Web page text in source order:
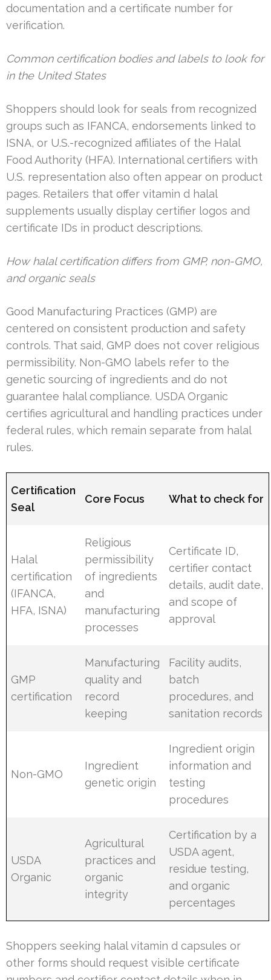
documentation and a certificate number for
verification.
Common certification bodies and labels to look for
in the United States
Shoppers should look for seals from recognized
groups such as IFANCA, endorsements linked to
ISNA, or U.S.-recognized affiliates of the Halal
Food Authority (HFA). International certifiers with
U.S. representation also often appear on product
pages. Retailers that offer vitamin d halal
supplements usually display certifier logos and
certificate IDs in product descriptions.
How halal certification differs from GMP, non-GMO,
and organic seals
Good Manufacturing Practices (GMP) are
centered on consistent production and safety
controls. That said, GMP does not cover religious
permissibility. Non-GMO labels refer to the
genetic sourcing of ingredients and do not
guarantee halal compliance. USDA Organic
certifies agricultural and handling practices under
federal rules, which remain separate from halal
rules.
Certification
Seal
Core Focus What to check for
Halal
certification
(IFANCA,
HFA, ISNA)
Religious
permissibility
of ingredients
and
manufacturing
processes
Certificate ID,
certifier contact
details, audit date,
and scope of
approval
GMP
certification
Manufacturing
quality and
record
keeping
Facility audits,
batch
procedures, and
sanitation records
Non-GMO
Ingredient
genetic origin
Ingredient origin
information and
testing
procedures
USDA
Organic
Agricultural
practices and
organic
integrity
Certification by a
USDA agent,
residue testing,
and organic
percentages
Shoppers seeking halal vitamin d capsules or
other forms should request visible certificate